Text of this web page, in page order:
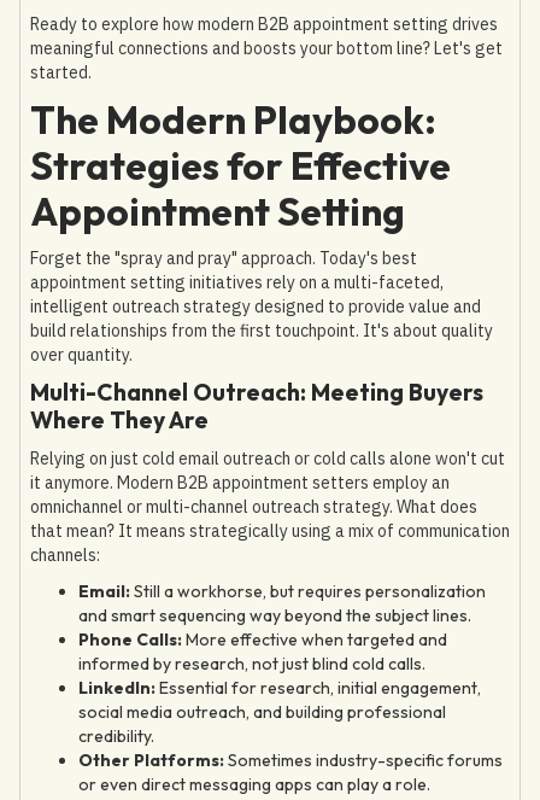
Ready to explore how modern B2B appointment setting drives
meaningful connections and boosts your bottom line? Let's get
started.
The Modern Playbook:
Strategies for Effective
Appointment Setting
Forget the "spray and pray" approach. Today's best
appointment setting initiatives rely on a multi-faceted,
intelligent outreach strategy designed to provide value and
build relationships from the first touchpoint. It's about quality
over quantity.
Multi-Channel Outreach: Meeting Buyers
Where They Are
Relying on just cold email outreach or cold calls alone won't cut
it anymore. Modern B2B appointment setters employ an
omnichannel or multi-channel outreach strategy. What does
that mean? It means strategically using a mix of communication
channels:
Email:Still a workhorse, but requires personalization
and smart sequencing way beyond the subject lines.
Phone Calls:More effective when targeted and
informed by research, not just blind cold calls.
LinkedIn:Essential for research, initial engagement,
social media outreach, and building professional
credibility.
Other Platforms:Sometimes industry-specific forums
or even direct messaging apps can play a role.